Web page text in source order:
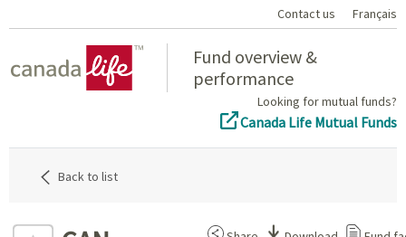
Contact us Français
Fund overview &
performance
Looking for mutual funds?
Canada Life Mutual Funds
Back to list